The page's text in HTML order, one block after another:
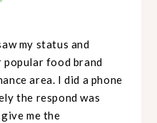
my status and
popular food brand
area. I did a phone
the respond was
me the